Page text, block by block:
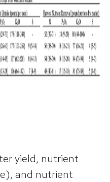
yield, nutrient
and nutrient